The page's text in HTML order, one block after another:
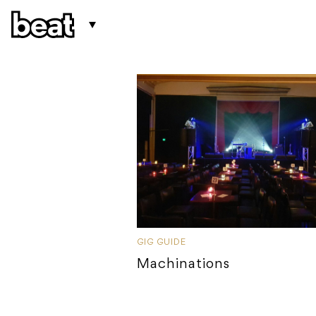
GIG GUIDE
Machinations